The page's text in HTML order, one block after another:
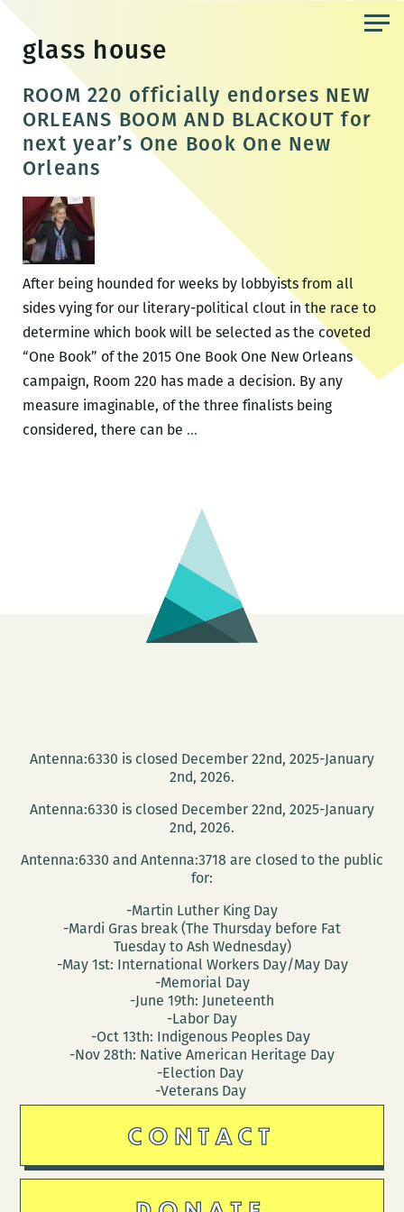
content
glass house
ROOM 220 officially endorses NEW
ORLEANS BOOM AND BLACKOUT for
next year’s One Book One New
Orleans
After being hounded for weeks by lobbyists from all
sides vying for our literary-political clout in the race to
determine which book will be selected as the coveted
“One Book” of the 2015 One Book One New Orleans
campaign, Room 220 has made a decision. By any
measure imaginable, of the three finalists being
considered, there can be …ROOM
NEW
ORLEANS
BOOM
BLACKOUT
for
One
Orleans
Antenna:6330 is closed December 22nd, 2025-January
2nd, 2026.
Antenna:6330 is closed December 22nd, 2025-January
2nd, 2026.
Antenna:6330 and Antenna:3718 are closed to the public
for:
-Martin Luther King Day
-Mardi Gras break (The Thursday before Fat
Tuesday to Ash Wednesday)
-May 1st: International Workers Day/May Day
-Memorial Day
-June 19th: Juneteenth
-Labor Day
-Oct 13th: Indigenous Peoples Day
-Nov 28th: Native American Heritage Day
-Election Day
-Veterans Day
CONTACT